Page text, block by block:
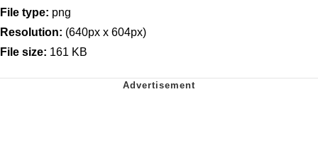
File type: png
Resolution: (640px x 604px)
File size: 161 KB